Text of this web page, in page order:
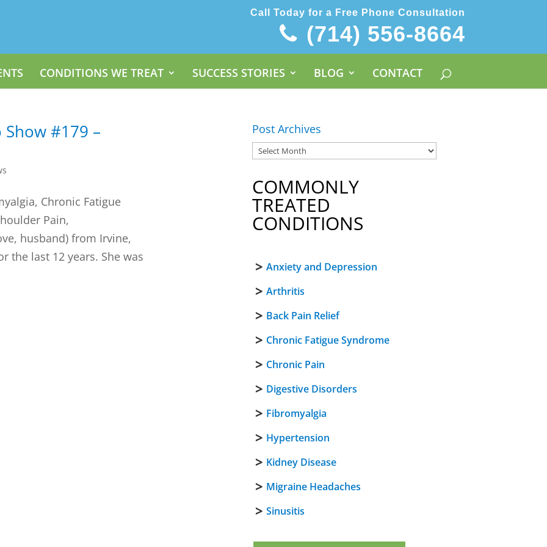
Call Today for a Free Phone Consultation
(714) 556-8664
CONDITIONS WE TREAT SUCCESS STORIES BLOG CONTACT
#179 –
Chronic Fatigue
Pain,
husband) from Irvine,
the last 12 years. She was
Post Archives
COMMONLY
TREATED
CONDITIONS
Anxiety and Depression
Arthritis
Back Pain Relief
Chronic Fatigue Syndrome
Chronic Pain
Digestive Disorders
Fibromyalgia
Hypertension
Kidney Disease
Migraine Headaches
Sinusitis